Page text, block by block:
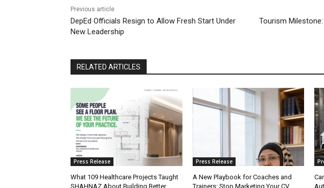
Previous article
DepEd Officials Resign to Allow Fresh Start Under
New Leadership
Tourism
RELATED ARTICLES
Press Release
What 109 Healthcare Projects Taught
SHAHNAZ About Building Better
Press Release
A New Playbook for Coaches and
Trainers: Stop Marketing Your CV.